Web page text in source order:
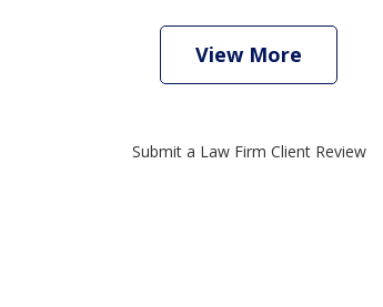
View More
Submit a Law Firm Client Review